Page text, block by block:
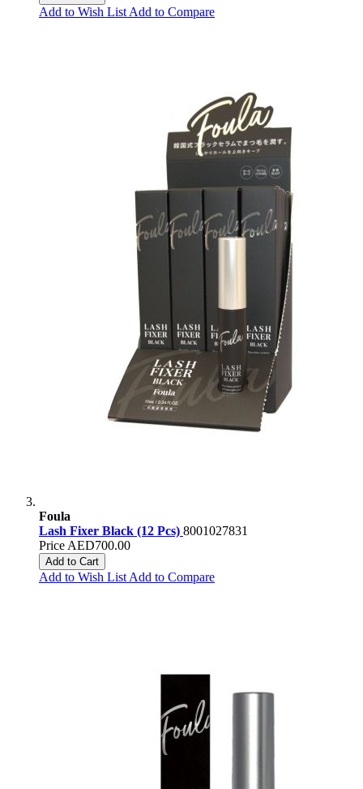
Add to Wish List Add to Compare
Foula
Lash Fixer Black (12 Pcs) 8001027831
Price AED700.00
Add to Cart
Add to Wish List Add to Compare